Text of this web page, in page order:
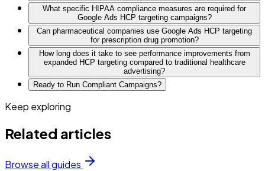
What specific HIPAA compliance measures are required for
Google Ads HCP targeting campaigns?
Can pharmaceutical companies use Google Ads HCP targeting
for prescription drug promotion?
How long does it take to see performance improvements from
expanded HCP targeting compared to traditional healthcare
advertising?
Ready to Run Compliant Campaigns?
Keep exploring
Related articles
Browse all guides